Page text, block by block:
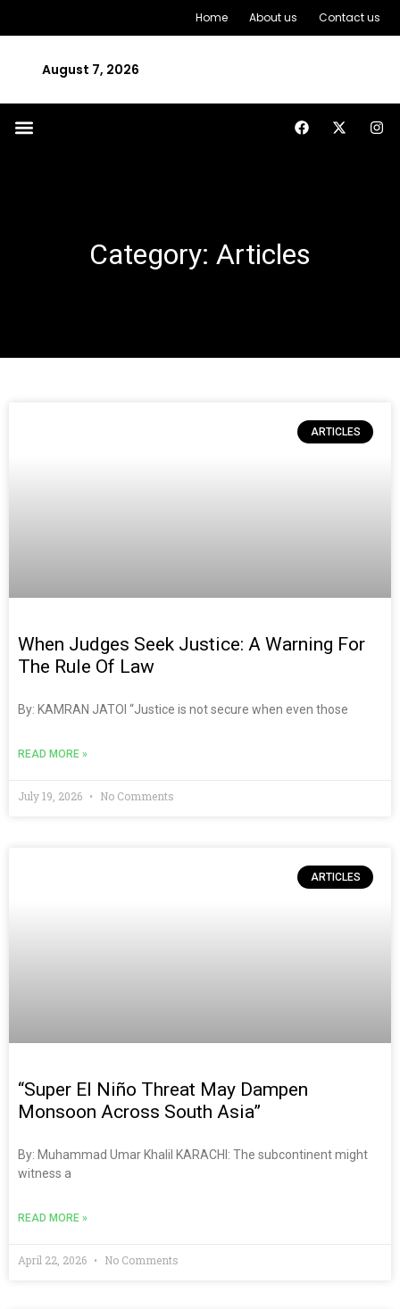
Home About us Contact us
August 7, 2026
Category: Articles
ARTICLES
When Judges Seek Justice: A Warning For
The Rule Of Law
By: KAMRAN JATOI “Justice is not secure when even those
READ MORE »
July 19, 2026 No Comments
ARTICLES
“Super El Niño Threat May Dampen
Monsoon Across South Asia”
By: Muhammad Umar Khalil KARACHI: The subcontinent might
witness a
READ MORE »
April 22, 2026 No Comments